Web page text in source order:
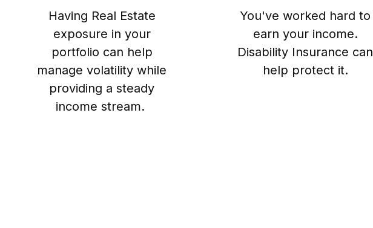
Having Real Estate
exposure in your
portfolio can help
manage volatility while
providing a steady
income stream.
You've worked hard to
earn your income.
Disability Insurance can
help protect it.